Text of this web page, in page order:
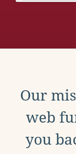
Our
web
you